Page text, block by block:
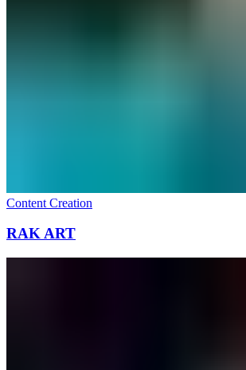
Content Creation
RAK ART